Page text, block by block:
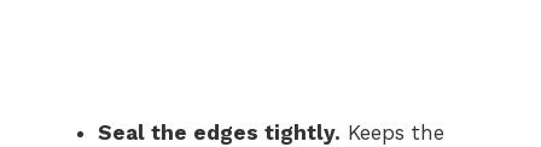
Seal the edges tightly. Keeps the